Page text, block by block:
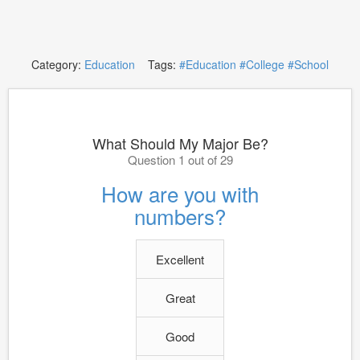
Category: Education Tags: #Education #College #School
What Should My Major Be?
Question 1 out of 29
How are you with
numbers?
Excellent
Great
Good